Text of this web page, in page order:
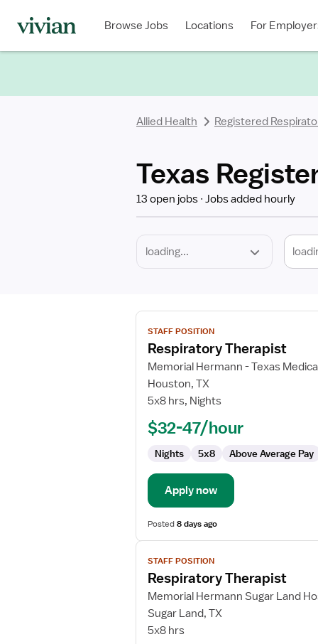
Browse Jobs Locations For
Allied Health Registered
Texas
13 open jobs Jobs added hourly
Type
View
job
details
for
Respiratory
Therapist
STAFF POSITION
Respiratory Therapist
Memorial Hermann - Texas
Houston, TX
5x8 hrs, Nights
$32-47/hour
Nights 5x8 Above Average Pay
Apply now
Posted8 days ago
View
job
details
for
Respiratory
Therapist
STAFF POSITION
Respiratory Therapist
Memorial Hermann Sugar Land
Sugar Land, TX
5x8 hrs